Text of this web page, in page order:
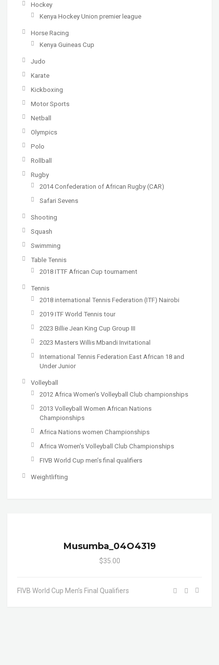
Hockey
Kenya Hockey Union premier league
Horse Racing
Kenya Guineas Cup
Judo
Karate
Kickboxing
Motor Sports
Netball
Olympics
Polo
Rollball
Rugby
2014 Confederation of African Rugby (CAR)
Safari Sevens
Shooting
Squash
Swimming
Table Tennis
2018 ITTF African Cup tournament
Tennis
2018 international Tennis Federation (ITF) Nairobi
2019 ITF World Tennis tour
2023 Billie Jean King Cup Group III
2023 Masters Willis Mbandi Invitational
International Tennis Federation East African 18 and
Under Junior
Volleyball
2012 Africa Women's Volleyball Club championships
2013 Volleyball Women African Nations
Championships
Africa Nations women Championships
Africa Women's Volleyball Club Championships
FIVB World Cup men’s final qualifiers
Weightlifting
Musumba_04O4319
$35.00
FIVB World Cup Men’s Final Qualifiers